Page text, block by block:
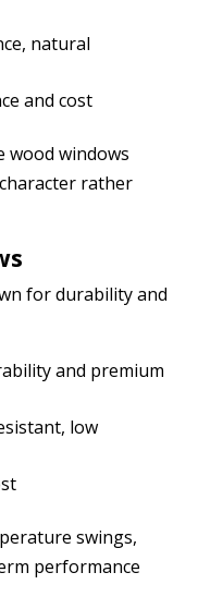
natural
and cost
wood windows
rather
for durability and
and premium
low
swings,
performance